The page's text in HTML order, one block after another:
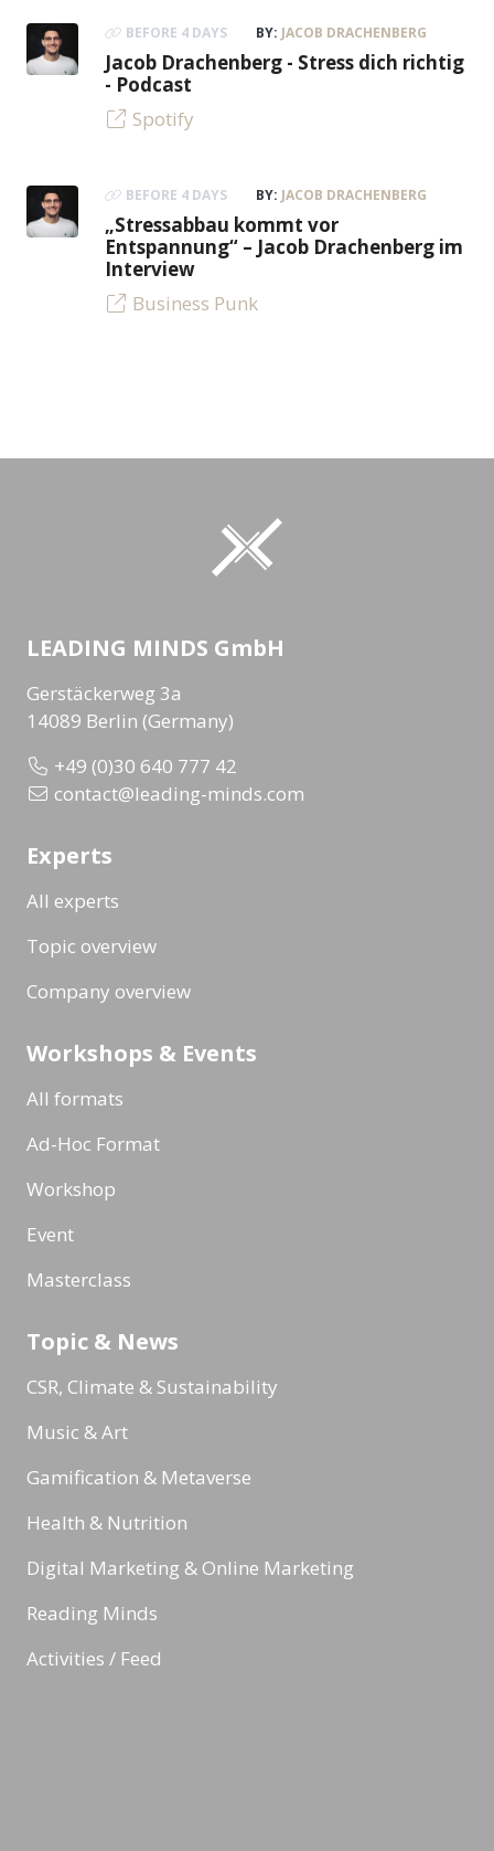
BEFORE 4 DAYS BY: JACOB DRACHENBERG
Jacob Drachenberg - Stress dich richtig
- Podcast
Spotify
BEFORE 4 DAYS BY: JACOB DRACHENBERG
„Stressabbau kommt vor
Entspannung“ – Jacob Drachenberg im
Interview
Business Punk
LEADING MINDS GmbH
Gerstäckerweg 3a
14089 Berlin (Germany)
+49 (0)30 640 777 42
contact@leading-minds.com
Experts
All experts
Topic overview
Company overview
Workshops & Events
All formats
Ad-Hoc Format
Workshop
Event
Masterclass
Topic & News
CSR, Climate & Sustainability
Music & Art
Gamification & Metaverse
Health & Nutrition
Digital Marketing & Online Marketing
Reading Minds
Activities / Feed